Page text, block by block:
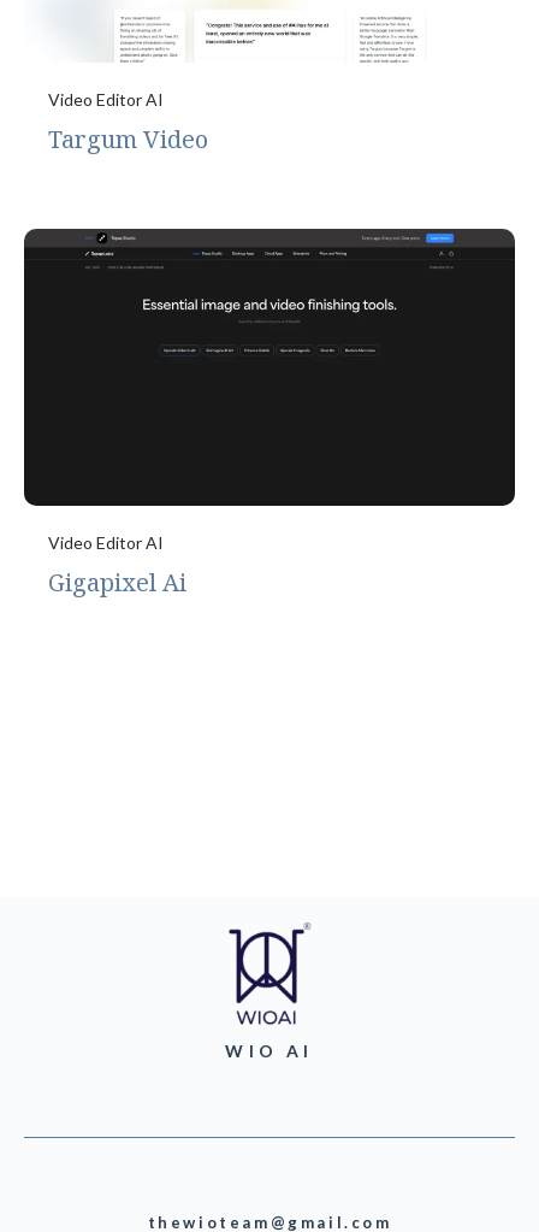
Video Editor AI
Targum Video
Video Editor AI
Gigapixel Ai
WIO AI
thewioteam@gmail.com